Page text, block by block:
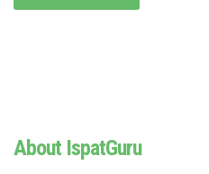
About IspatGuru